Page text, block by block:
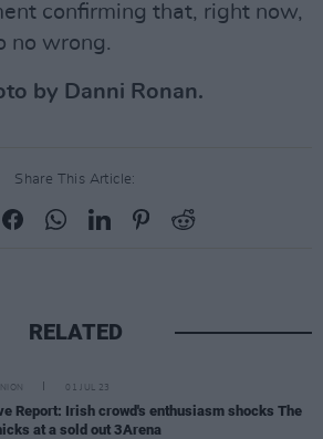
confirming that, right now,
no wrong.
by Danni Ronan.
Share This Article:
RELATED
01 JUL 23
Report: Irish crowd's enthusiasm shocks The
at a sold out 3Arena